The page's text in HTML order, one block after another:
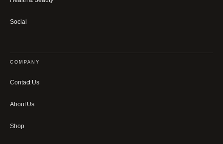
Social
COMPANY
Contact Us
About Us
Shop